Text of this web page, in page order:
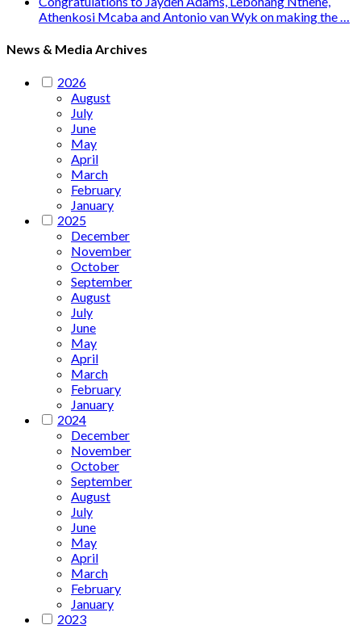
Athenkosi Mcaba and Antonio van Wyk on making the …
News & Media Archives
2026
August
July
June
May
April
March
February
January
2025
December
November
October
September
August
July
June
May
April
March
February
January
2024
December
November
October
September
August
July
June
May
April
March
February
January
2023